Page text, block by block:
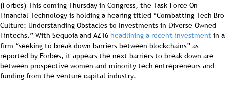
(Forbes) This coming Thursday in Congress, the Task Force On
Financial Technology is holding a hearing titled “Combatting Tech Bro
Culture: Understanding Obstacles to Investments in Diverse-Owned
Fintechs.” With Sequoia and AZ16 headlining a recent investment in a
firm “seeking to break down barriers between blockchains” as
reported by Forbes, it appears the next barriers to break down are
between prospective women and minority tech entrepreneurs and
funding from the venture capital industry.